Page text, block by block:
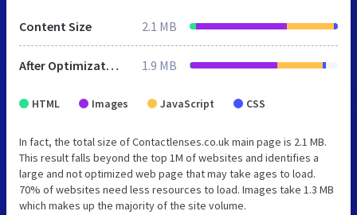
Content Size 2.1 MB
After Optimization 1.9 MB
HTML Images JavaScript CSS
In fact, the total size of Contactlenses.co.uk main page is 2.1 MB.
This result falls beyond the top 1M of websites and identifies a
large and not optimized web page that may take ages to load.
70% of websites need less resources to load. Images take 1.3 MB
which makes up the majority of the site volume.